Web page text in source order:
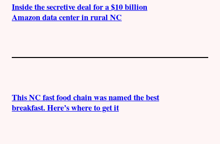
Inside the secretive deal for a $10 billion
Amazon data center in rural NC
This NC fast food chain was named the best
breakfast. Here’s where to get it